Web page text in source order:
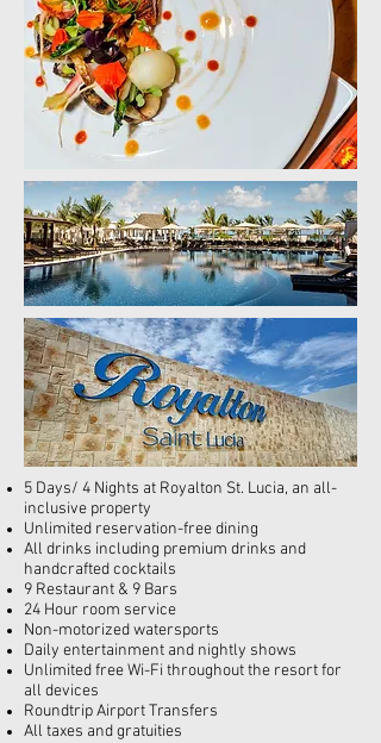
5 Days/ 4 Nights at Royalton St. Lucia, an all-
inclusive property
Unlimited reservation-free dining
All drinks including premium drinks and
handcrafted cocktails
9 Restaurant & 9 Bars
24 Hour room service
Non-motorized watersports
Daily entertainment and nightly shows
Unlimited free Wi-Fi throughout the resort for
all devices
Roundtrip Airport Transfers
All taxes and gratuities